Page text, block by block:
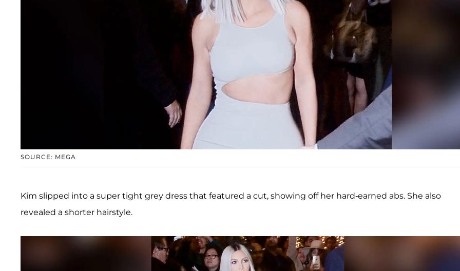
SOURCE: MEGA
Kim slipped into a super tight grey dress that featured a cut, showing off her hard-earned abs. She also
revealed a shorter hairstyle.